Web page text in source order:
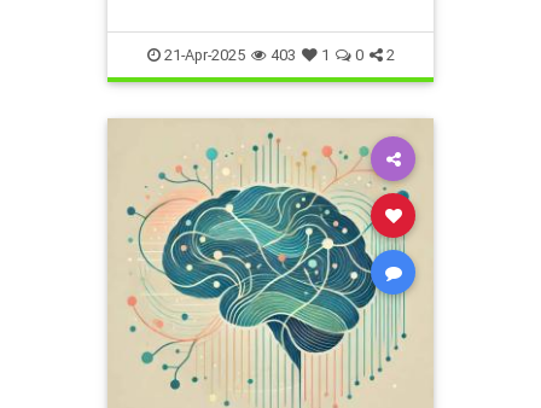
originating from polluted soils and
industri
21-Apr-2025 403 1 0 2